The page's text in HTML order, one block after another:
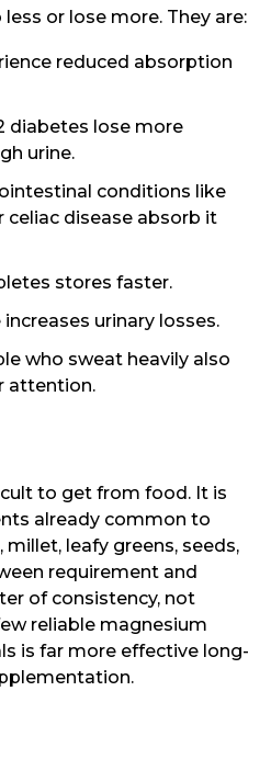
or lose more. They are:
reduced absorption
diabetes lose more
urine.
conditions like
celiac disease absorb it
stores faster.
urinary losses.
who sweat heavily also
attention.
to get from food. It is
already common to
leafy greens, seeds,
requirement and
of consistency, not
reliable magnesium
is far more effective long-